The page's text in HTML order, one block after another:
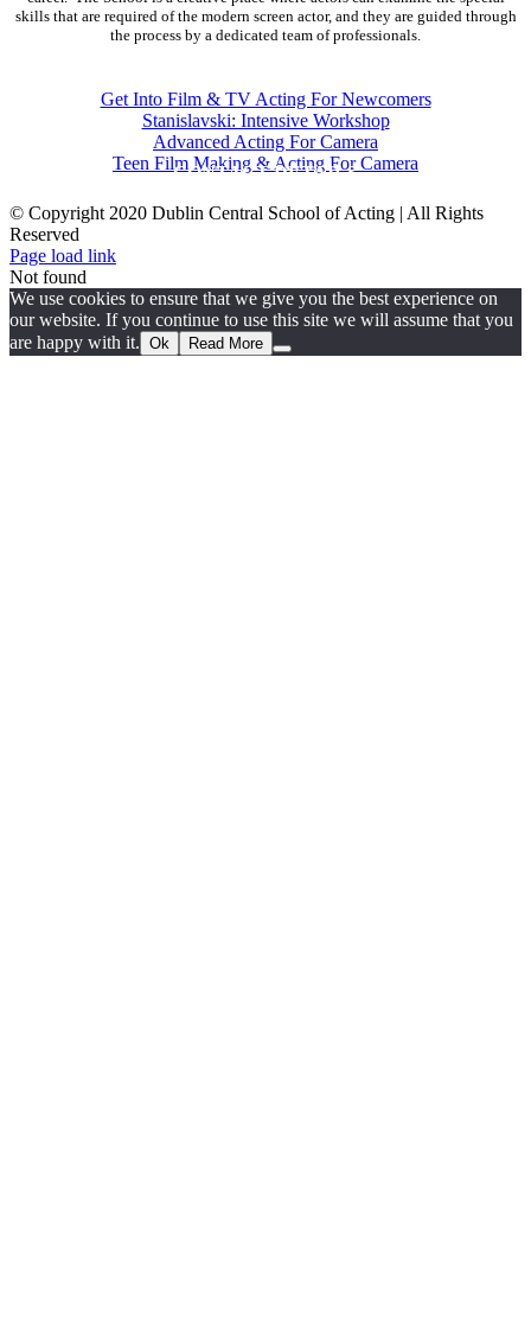
skills that are required of the modern screen actor, and they are guided through
the process by a dedicated team of professionals.
Get Into Film & TV Acting For Newcomers
Stanislavski: Intensive Workshop
Advanced Acting For Camera
Teen Film Making & Acting For Camera
CONTACT DETAILS
© Copyright 2020 Dublin Central School of Acting | All Rights
Reserved
Facebook
X
YouTube
Page load link
Not found
We use cookies to ensure that we give you the best experience on
our website. If you continue to use this site we will assume that you
are happy with it. Ok Read More